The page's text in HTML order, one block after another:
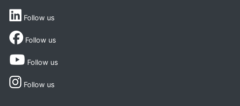
Follow us
Follow us
Follow us
Follow us